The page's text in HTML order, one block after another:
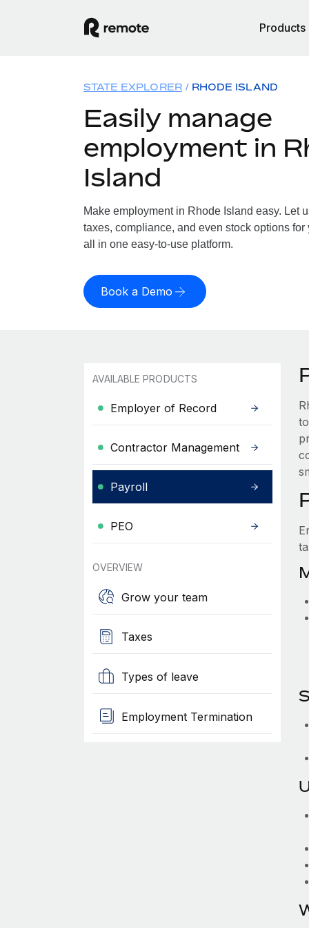
Products
STATE EXPLORER RHODE ISLAND
Easily manage
employment in
Island
Make employment in Rhode Island easy. Let
taxes, compliance, and even stock options
all in one easy-to-use platform.
Book a Demo
AVAILABLE PRODUCTS
Employer of Record
Contractor Management
Payroll
PEO
OVERVIEW
Grow your team
Taxes
Types of leave
Employment Termination